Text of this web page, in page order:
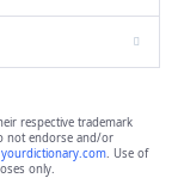
respective trademark
not endorse and/or
yourdictionary.com. Use of
only.